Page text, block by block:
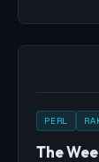
PERL
The